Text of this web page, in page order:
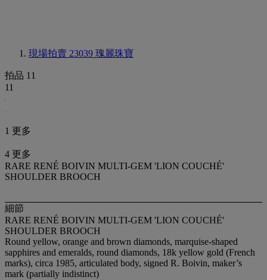
現場拍賣 23039 瑰麗珠寶
拍品 11
11
1 更多
4 更多
RARE RENÉ BOIVIN MULTI-GEM 'LION COUCHÉ'
SHOULDER BROOCH
細節
RARE RENÉ BOIVIN MULTI-GEM 'LION COUCHÉ'
SHOULDER BROOCH
Round yellow, orange and brown diamonds, marquise-shaped
sapphires and emeralds, round diamonds, 18k yellow gold (French
marks), circa 1985, articulated body, signed R. Boivin, maker’s
mark (partially indistinct)